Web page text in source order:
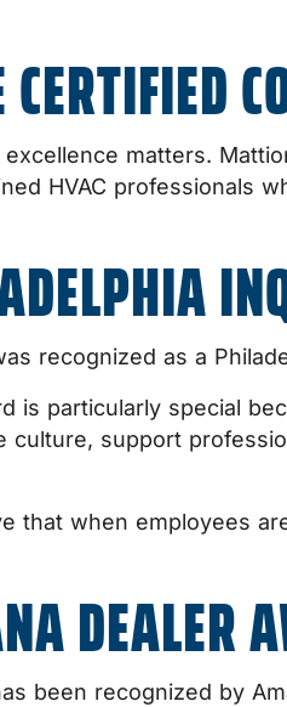
excellence matters.
HVAC professionals
recognized as a
is particularly special
culture, support
that when employees
DEALER
been recognized by